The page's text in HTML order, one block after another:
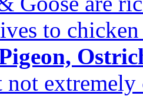
to
extremely